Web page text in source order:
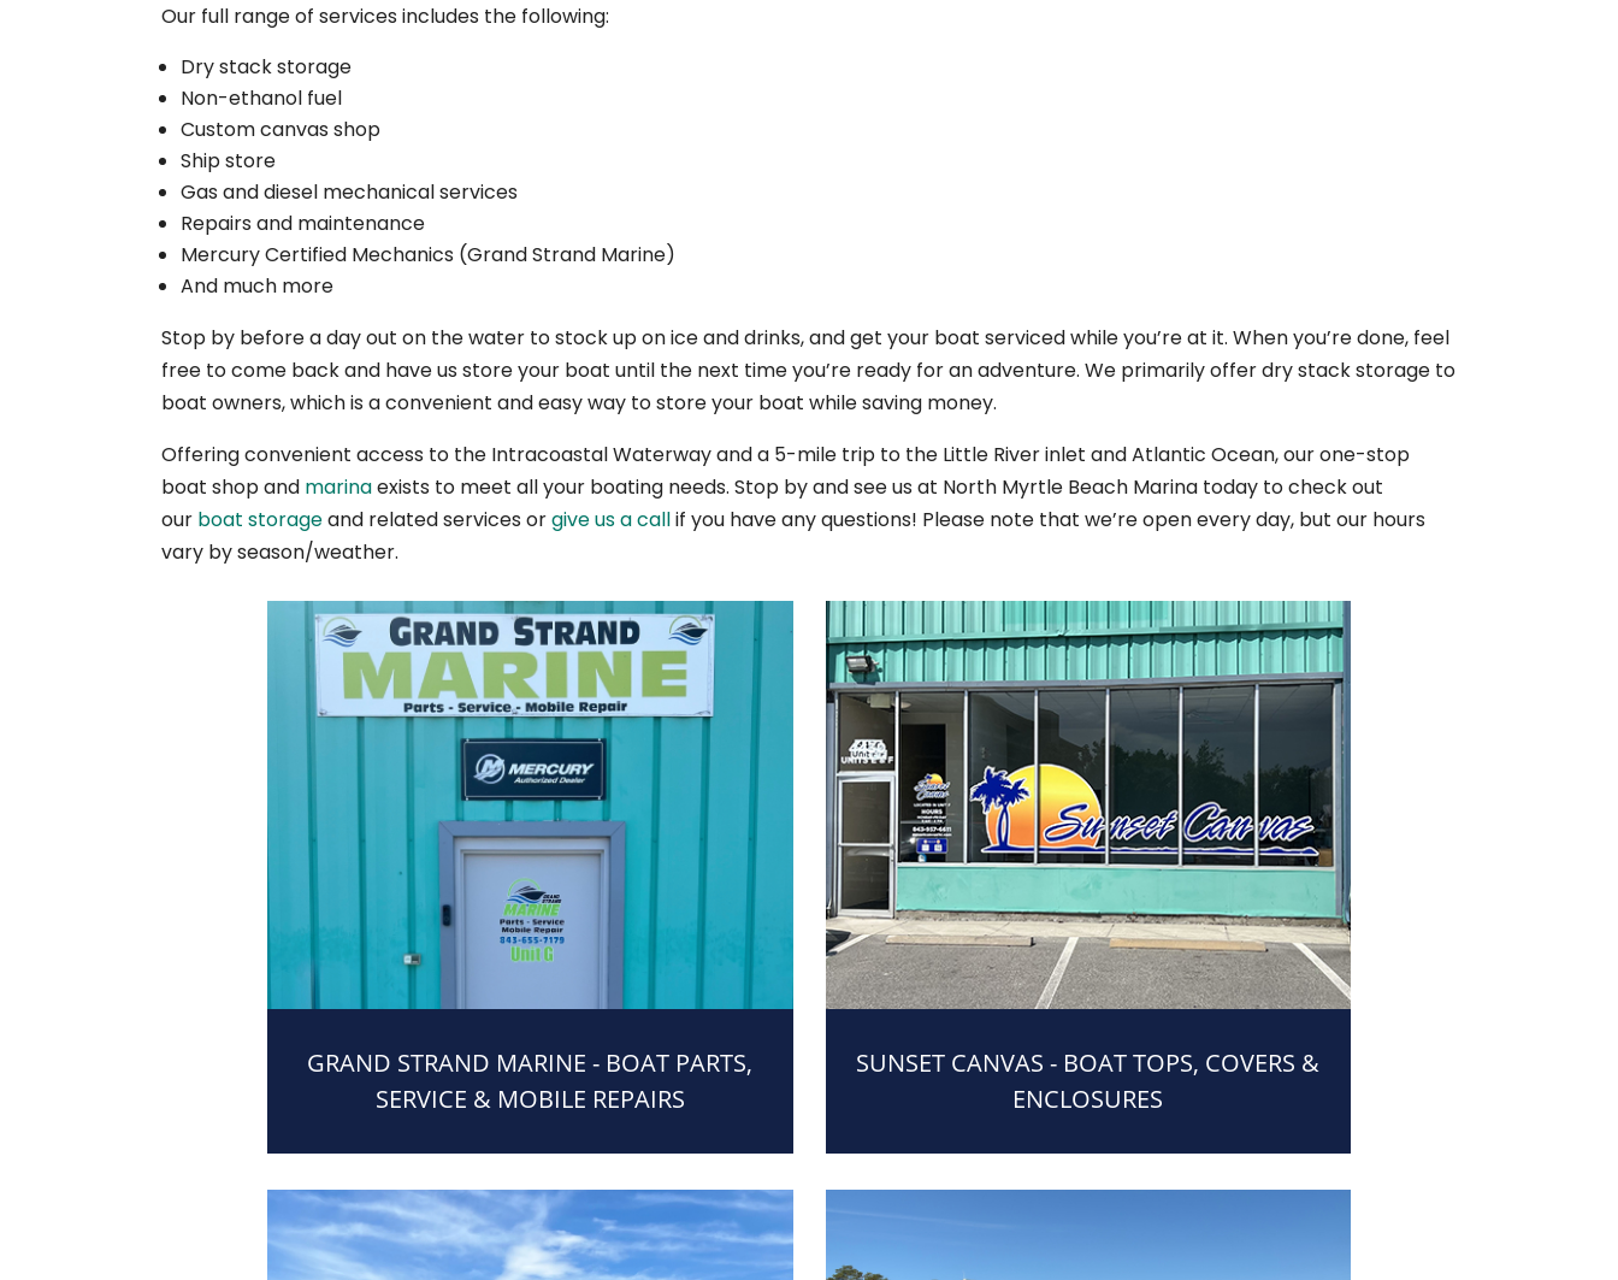
Our full range of services includes the following:
Dry stack storage
Non-ethanol fuel
Custom canvas shop
Ship store
Gas and diesel mechanical services
Repairs and maintenance
Mercury Certified Mechanics (Grand Strand Marine)
And much more
Stop by before a day out on the water to stock up on ice and drinks, and get your boat serviced while you’re at it. When you’re done, feel
free to come back and have us store your boat until the next time you’re ready for an adventure. We primarily offer dry stack storage to
boat owners, which is a convenient and easy way to store your boat while saving money.
Offering convenient access to the Intracoastal Waterway and a 5-mile trip to the Little River inlet and Atlantic Ocean, our one-stop
boat shop and marinaexists to meet all your boating needs. Stop by and see us at North Myrtle Beach Marina today to check out
our boat storageand related services orgive us a callif you have any questions! Please note that we’re open every day, but our hours
vary by season/weather.
GRAND STRAND MARINE - BOAT PARTS,
SERVICE & MOBILE REPAIRS
SUNSET CANVAS - BOAT TOPS, COVERS &
ENCLOSURES